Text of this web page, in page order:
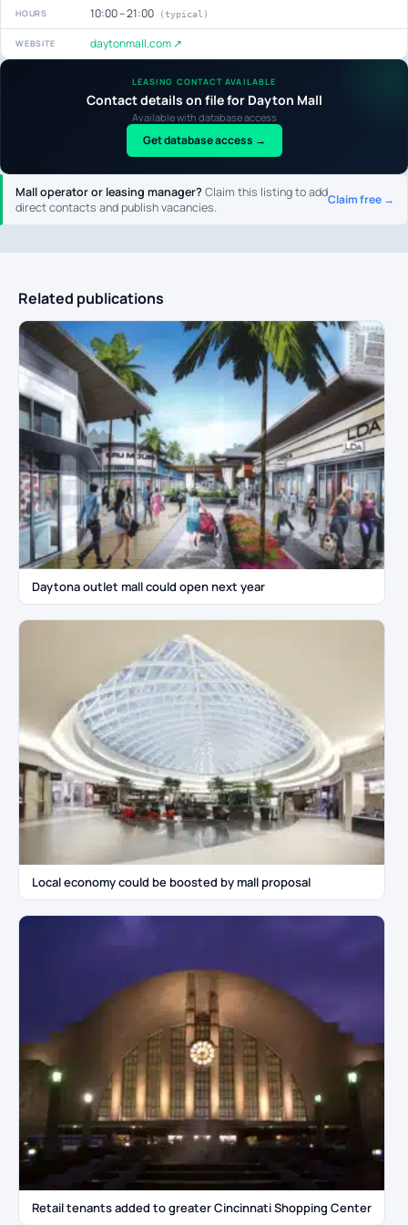
Mall operator or leasing manager?Claim this listing to add
direct contacts and publish vacancies.
Claim free →
LEASING CONTACT AVAILABLE
Contact details on file for Dayton Mall
Available with database access
Get database access →
HOURS 10:00 – 21:00 (typical)
WEBSITE daytonmall.com ↗
Related publications
Daytona outlet mall could open next year
Local economy could be boosted by mall proposal
Retail tenants added to greater Cincinnati Shopping Center